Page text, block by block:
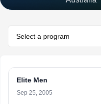
Select a program
Elite Men
Sep 25, 2005